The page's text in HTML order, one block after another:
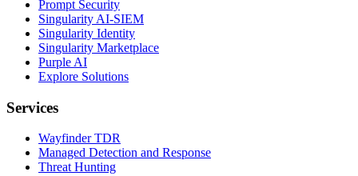
Prompt Security
Singularity AI-SIEM
Singularity Identity
Singularity Marketplace
Purple AI
Explore Solutions
Services
Wayfinder TDR
Managed Detection and Response
Threat Hunting